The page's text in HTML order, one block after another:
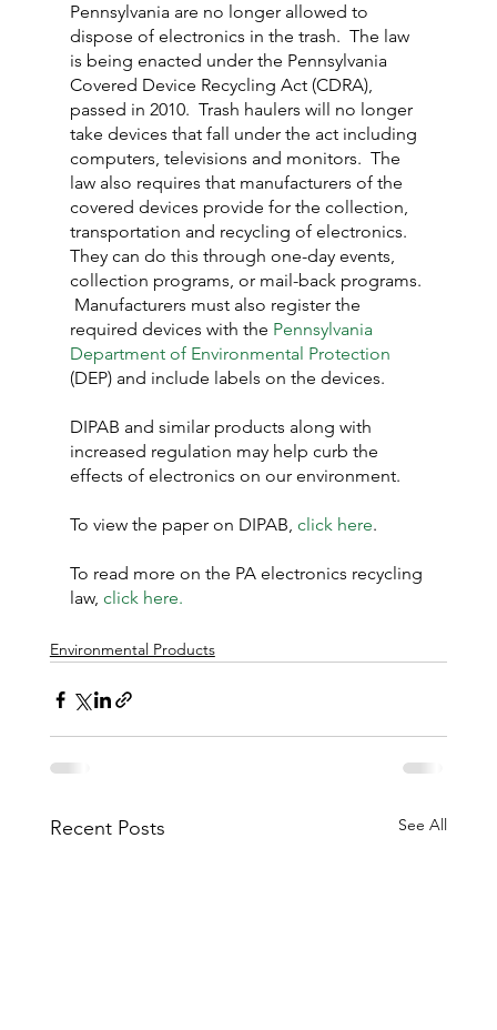
Pennsylvania are no longer allowed to
dispose of electronics in the trash.  The law
is being enacted under the Pennsylvania
Covered Device Recycling Act (CDRA),
passed in 2010.  Trash haulers will no longer
take devices that fall under the act including
computers, televisions and monitors.  The
law also requires that manufacturers of the
covered devices provide for the collection,
transportation and recycling of electronics.
They can do this through one-day events,
collection programs, or mail-back programs.
Manufacturers must also register the
required devices with the Pennsylvania
Department of Environmental Protection
(DEP) and include labels on the devices.
DIPAB and similar products along with
increased regulation may help curb the
effects of electronics on our environment.
To view the paper on DIPAB, click here.
To read more on the PA electronics recycling
law, click here.
Environmental Products
Recent Posts See All